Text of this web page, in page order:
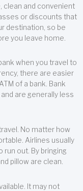
clean and convenient
or discounts that
destination, so be
you leave home.
when you travel to
there are easier
of a bank. Bank
are generally less
No matter how
Airlines usually
run out. By bringing
pillow are clean.
It may not